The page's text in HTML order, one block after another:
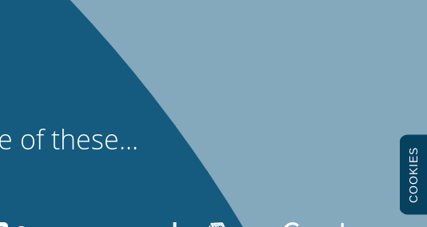
of these...
COOKIES